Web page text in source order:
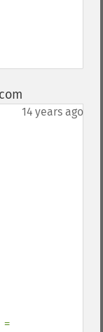
14 years ago